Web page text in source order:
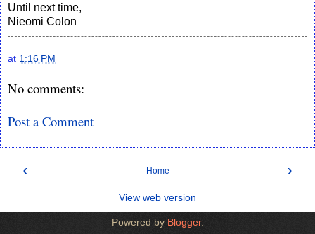
Until next time,
Nieomi Colon
at 1:16 PM
No comments:
Post a Comment
‹ ›
Home
View web version
Powered by Blogger.